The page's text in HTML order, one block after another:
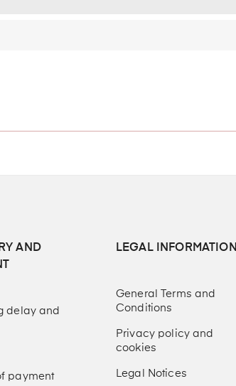
AND
delay and
payment
LEGAL INFORMATION
General Terms and
Conditions
Privacy policy and
cookies
Legal Notices